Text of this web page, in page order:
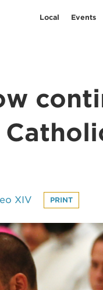
Local Events
XIV PRINT